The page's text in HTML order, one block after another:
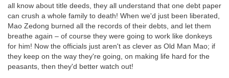
all know about title deeds, they all understand that one debt paper
can crush a whole family to death! When we'd just been liberated,
Mao Zedong burned all the records of their debts, and let them
breathe again – of course they were going to work like donkeys
for him! Now the officials just aren't as clever as Old Man Mao; if
they keep on the way they're going, on making life hard for the
peasants, then they'd better watch out!